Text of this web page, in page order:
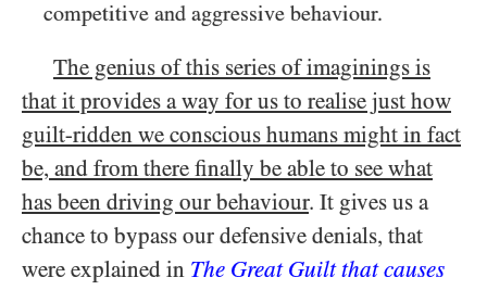
competitive and aggressive behaviour.
The genius of this series of imaginings is
that it provides a way for us to realise just how
guilt-ridden we conscious humans might in fact
be, and from there finally be able to see what
has been driving our behaviour. It gives us a
chance to bypass our defensive denials, that
were explained in The Great Guilt that causes